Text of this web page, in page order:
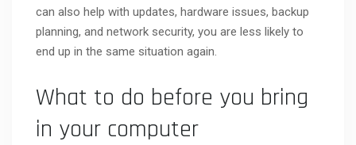
can also help with updates, hardware issues, backup
planning, and network security, you are less likely to
end up in the same situation again.
What to do before you bring
in your computer